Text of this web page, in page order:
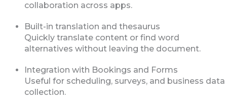
collaboration across apps.
Built-in translation and thesaurus
Quickly translate content or find word
alternatives without leaving the document.
Integration with Bookings and Forms
Useful for scheduling, surveys, and business data
collection.